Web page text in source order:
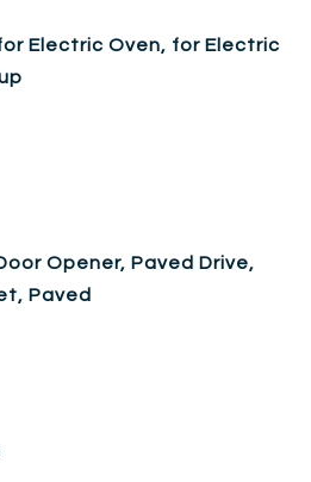
Electric Oven, for Electric
Opener, Paved Drive,
Paved